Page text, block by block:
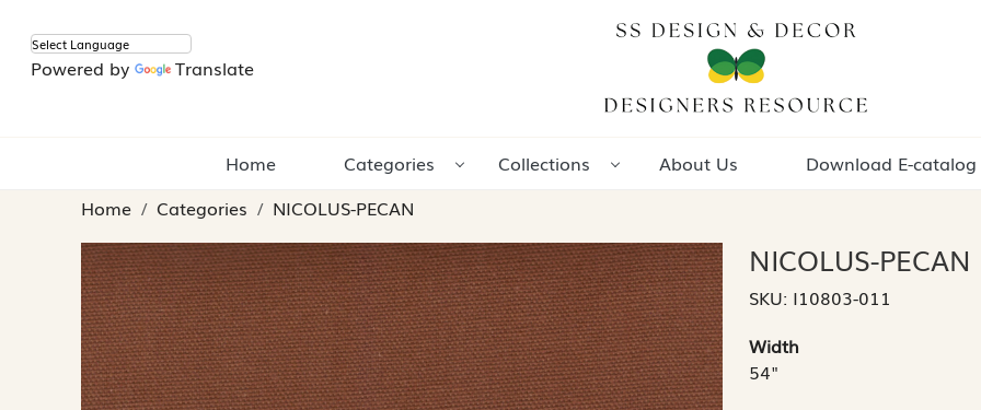
Powered by Translate
Home Categories Collections About Us Download E-catalog
Home
Categories NICOLUS-PECAN
NICOLUS-PECAN
SKU: I10803-011
Width
54"